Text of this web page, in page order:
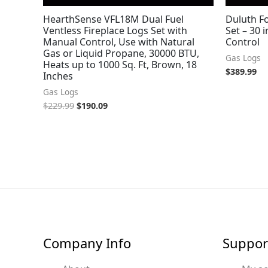
HearthSense VFL18M Dual Fuel
Ventless Fireplace Logs Set with
Manual Control, Use with Natural
Gas or Liquid Propane, 30000 BTU,
Heats up to 1000 Sq. Ft, Brown, 18
Inches
Gas Logs
$229.99 $190.09
Duluth
Set – 30
Control
Gas Logs
$389.99
Company Info